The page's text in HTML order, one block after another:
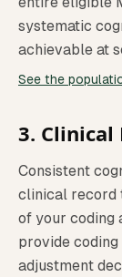
systematic
achievable at
See the
3.
Consistent
clinical record
of your coding
provide
adjustment